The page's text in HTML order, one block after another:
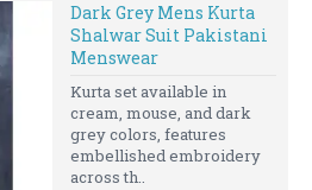
Dark Grey Mens Kurta
Shalwar Suit Pakistani
Menswear
Kurta set available in
cream, mouse, and dark
grey colors, features
embellished embroidery
across th..